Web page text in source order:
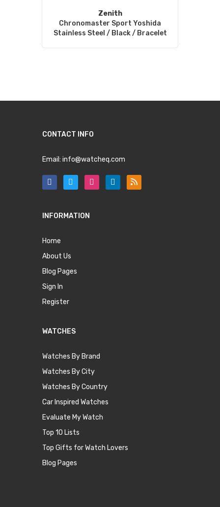
Zenith
Chronomaster Sport Yoshida
Stainless Steel / Black / Bracelet
CONTACT INFO
Email: info@watcheq.com
INFORMATION
Home
About Us
Blog Pages
Sign In
Register
WATCHES
Watches By Brand
Watches By City
Watches By Country
Car Inspired Watches
Evaluate My Watch
Top 10 Lists
Top Gifts for Watch Lovers
Blog Pages